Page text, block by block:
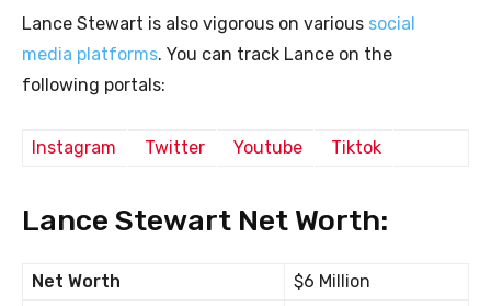
Lance Stewart is also vigorous on various social
media platforms. You can track Lance on the
following portals:
Instagram Twitter Youtube Tiktok
Lance Stewart Net Worth:
Net Worth
$6 Million